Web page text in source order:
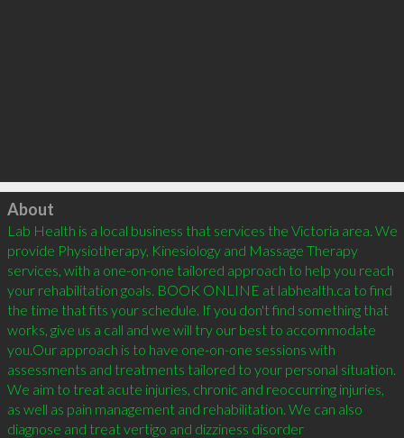
Click to load
About
Lab Health is a local business that services the Victoria area. We
provide Physiotherapy, Kinesiology and Massage Therapy
services, with a one-on-one tailored approach to help you reach
your rehabilitation goals. BOOK ONLINE at labhealth.ca to find
the time that fits your schedule. If you don't find something that
works, give us a call and we will try our best to accommodate
you.Our approach is to have one-on-one sessions with
assessments and treatments tailored to your personal situation.
We aim to treat acute injuries, chronic and reoccurring injuries,
as well as pain management and rehabilitation. We can also
diagnose and treat vertigo and dizziness disorder